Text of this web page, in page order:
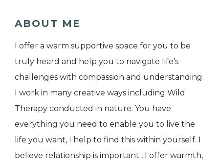
ABOUT ME
I offer a warm supportive space for you to be
truly heard and help you to navigate life's
challenges with compassion and understanding.
I work in many creative ways including Wild
Therapy conducted in nature. You have
everything you need to enable you to live the
life you want, I help to find this within yourself. I
believe relationship is important , I offer warmth,